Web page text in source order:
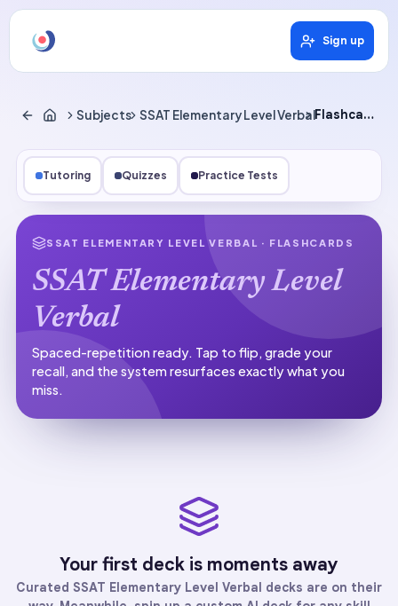
Sign up
Subjects SSAT Elementary Level Verbal Flashcards
Tutoring Quizzes Practice Tests
SSAT ELEMENTARY LEVEL VERBAL · FLASHCARDS
SSAT Elementary Level
Verbal
Spaced-repetition ready. Tap to flip, grade your
recall, and the system resurfaces exactly what you
miss.
Your first deck is moments away
Curated SSAT Elementary Level Verbal decks are on their